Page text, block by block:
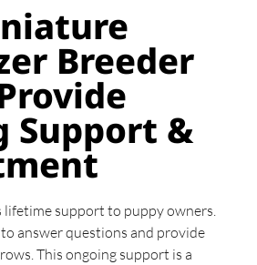
Breeder
Support &
lifetime support to puppy owners.
answer questions and provide
This ongoing support is a